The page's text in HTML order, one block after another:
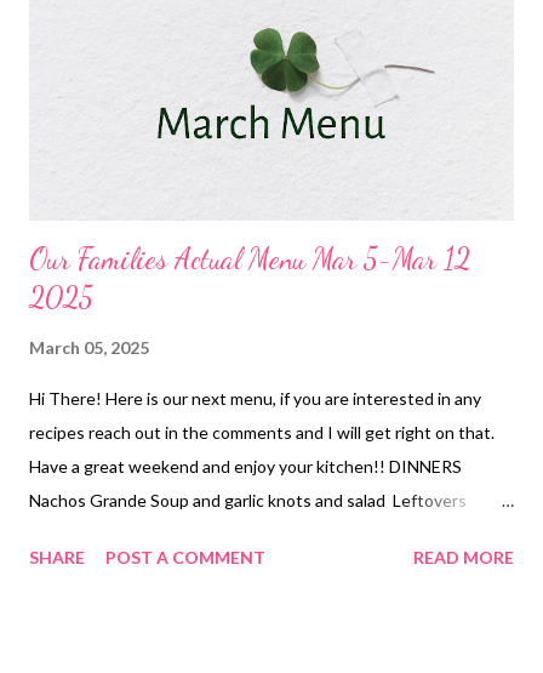
Our Families Actual Menu Mar 5-Mar 12
2025
March 05, 2025
Hi There! Here is our next menu, if you are interested in any
recipes reach out in the comments and I will get right on that.
Have a great weekend and enjoy your kitchen!! DINNERS
Nachos Grande Soup and garlic knots and salad Leftovers
Broccoli Hawaiian Chicken bake, Fried Rice and mixed veggies
SHARE POST A COMMENT READ MORE